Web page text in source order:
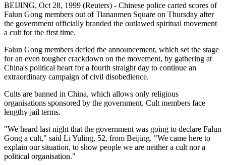
BEIJING, Oct 28, 1999 (Reuters) - Chinese police carted scores of
Falun Gong members out of Tiananmen Square on Thursday after
the government officially branded the outlawed spiritual movement
a cult for the first time.
Falun Gong members defied the announcement, which set the stage
for an even tougher crackdown on the movement, by gathering at
China's political heart for a fourth straight day to continue an
extraordinary campaign of civil disobedience.
Cults are banned in China, which allows only religious
organisations sponsored by the government. Cult members face
lengthy jail terms.
"We heard last night that the government was going to declare Falun
Gong a cult," said Li Yuling, 52, from Beijing. "We came here to
explain our situation, to show people we are neither a cult nor a
political organisation."